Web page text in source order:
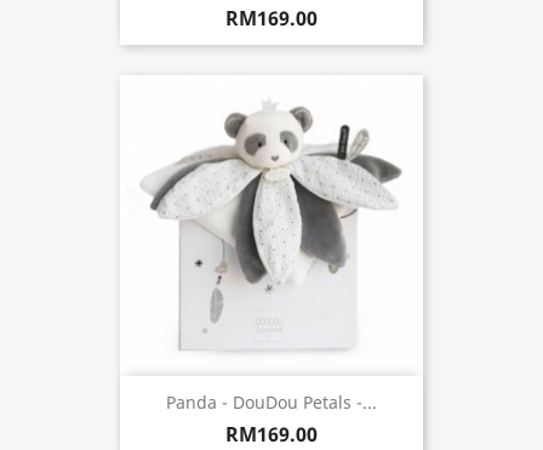
RM169.00
Panda - DouDou Petals -...
RM169.00